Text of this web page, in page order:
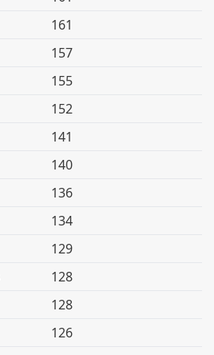
161
157
155
152
141
140
136
134
129
128
128
126